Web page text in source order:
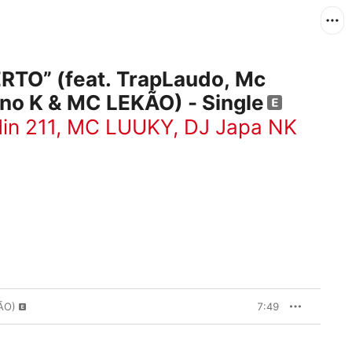
(feat. TrapLaudo, Mc
K & MC LEKÃO) - Single
211, MC LUUKY, DJ Japa NK
7:49